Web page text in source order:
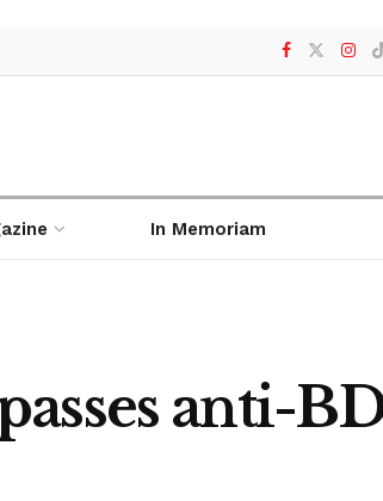
In Memoriam
anti-